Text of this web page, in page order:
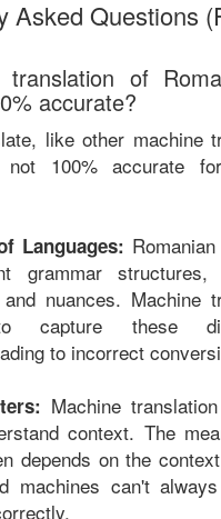
Asked Questions
of
accurate?
like other machine
100% accurate
Languages: Romanian
grammar structures,
nuances. Machine
capture these
to incorrect
Machine
context. The
depends on the
machines can't